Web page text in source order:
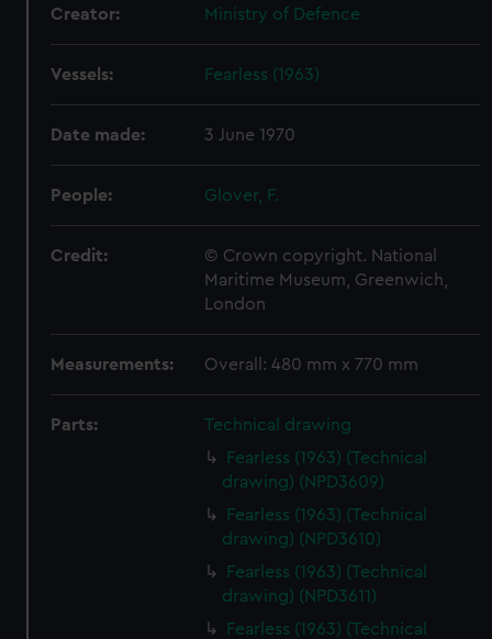
Creator: Ministry of Defence
Vessels: Fearless (1963)
Date made: 3 June 1970
People: Glover, F.
Credit:
© Crown copyright. National
Maritime Museum, Greenwich,
London
Measurements: Overall: 480 mm x 770 mm
Parts:
Technical drawing
Fearless (1963) (Technical
drawing) (NPD3609)
Fearless (1963) (Technical
drawing) (NPD3610)
Fearless (1963) (Technical
drawing) (NPD3611)
Fearless (1963) (Technical